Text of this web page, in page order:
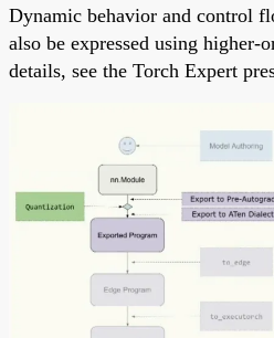
Dynamic behavior and control
also be expressed using higher-
details, see the Torch Expert